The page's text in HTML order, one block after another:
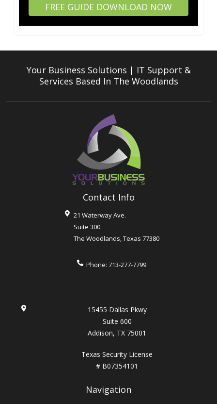
FREE GUIDE DOWNLOAD NOW
Your Business Solutions | IT Support &
Services Based In The Woodlands
Contact Info
21 Waterway Ave.
Suite 300
The Woodlands,Texas 77380
Phone:713-277-7799
15455 Dallas Pkwy
Suite 600
Addison, TX 75001
Texas Security License
# B07354101
Navigation